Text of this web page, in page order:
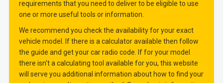
requirements that you need to deliver to be eligible to use
one or more useful tools or information.
We recommend you check the availability for your exact
vehicle model. If there is a calculator available then follow
the guide and get your car radio code. If for your model
there isn't a calculating tool available for you, this website
will serve you additional information about how to find your